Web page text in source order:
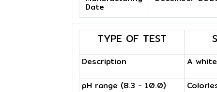
Date
TYPE OF TEST
Description
pH range (8.3 - 10.0)
A